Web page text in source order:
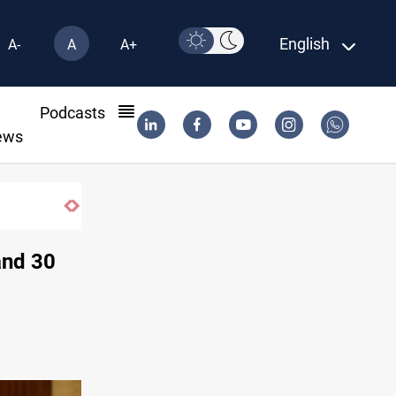
A- A A+ English
Podcasts
30